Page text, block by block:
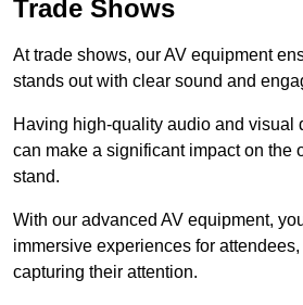
Trade Shows
At trade shows, our AV equipment
stands out with clear sound and
Having high-quality audio and visual
can make a significant impact on the
stand.
With our advanced AV equipment,
immersive experiences for
capturing their attention.